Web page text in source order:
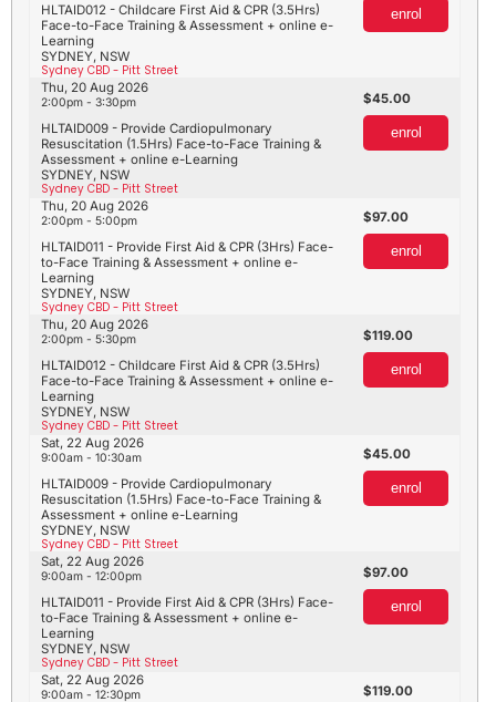
SYDNEY, NSW
Sydney CBD - Pitt Street
HLTAID012 - Childcare First Aid & CPR (3.5Hrs)
Face-to-Face Training & Assessment + online e-
Learning
enrol
SYDNEY, NSW
Sydney CBD - Pitt Street
HLTAID009 - Provide Cardiopulmonary
Resuscitation (1.5Hrs) Face-to-Face Training &
Assessment + online e-Learning
Thu, 20 Aug 2026
2:00pm - 3:30pm 45.00
enrol
SYDNEY, NSW
Sydney CBD - Pitt Street
HLTAID011 - Provide First Aid & CPR (3Hrs) Face-
to-Face Training & Assessment + online e-
Learning
Thu, 20 Aug 2026
2:00pm - 5:00pm 97.00
enrol
SYDNEY, NSW
Sydney CBD - Pitt Street
HLTAID012 - Childcare First Aid & CPR (3.5Hrs)
Face-to-Face Training & Assessment + online e-
Learning
Thu, 20 Aug 2026
2:00pm - 5:30pm 119.00
enrol
SYDNEY, NSW
Sydney CBD - Pitt Street
HLTAID009 - Provide Cardiopulmonary
Resuscitation (1.5Hrs) Face-to-Face Training &
Assessment + online e-Learning
Sat, 22 Aug 2026
9:00am - 10:30am 45.00
enrol
SYDNEY, NSW
Sydney CBD - Pitt Street
HLTAID011 - Provide First Aid & CPR (3Hrs) Face-
to-Face Training & Assessment + online e-
Learning
Sat, 22 Aug 2026
9:00am - 12:00pm 97.00
enrol
Sat, 22 Aug 2026
9:00am - 12:30pm 119.00